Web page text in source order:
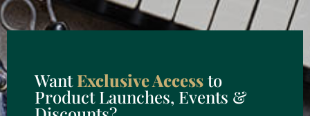
WantExclusive Accessto
Product Launches, Events &